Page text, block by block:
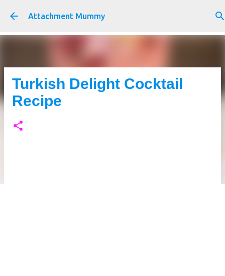
Skip to main content
Attachment Mummy
Turkish Delight Cocktail
Recipe